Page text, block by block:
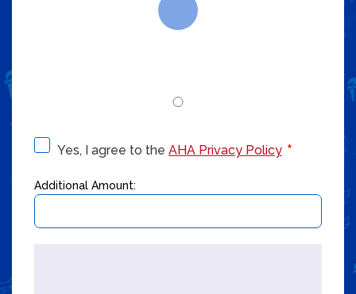
Yes, I agree to the AHA Privacy Policy
Additional Amount: